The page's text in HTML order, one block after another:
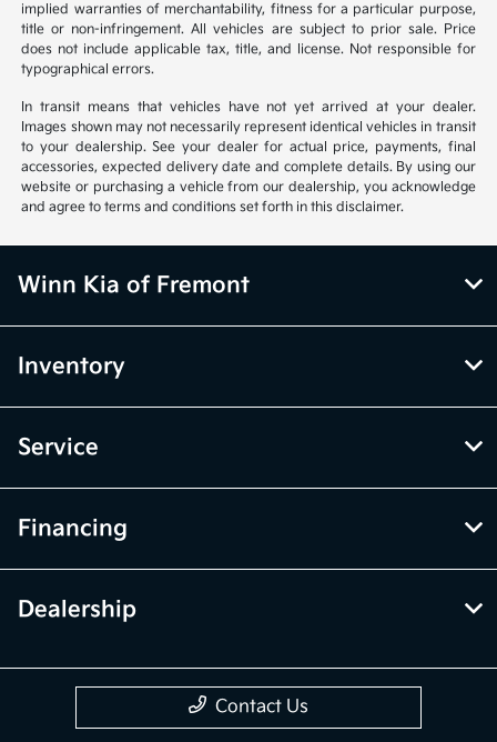
implied warranties of merchantability, fitness for a particular purpose,
title or non-infringement. All vehicles are subject to prior sale. Price
does not include applicable tax, title, and license. Not responsible for
typographical errors.
In transit means that vehicles have not yet arrived at your dealer.
Images shown may not necessarily represent identical vehicles in transit
to your dealership. See your dealer for actual price, payments, final
accessories, expected delivery date and complete details. By using our
website or purchasing a vehicle from our dealership, you acknowledge
and agree to terms and conditions set forth in this disclaimer.
Winn Kia of Fremont
Inventory
Service
Financing
Dealership
Contact Us